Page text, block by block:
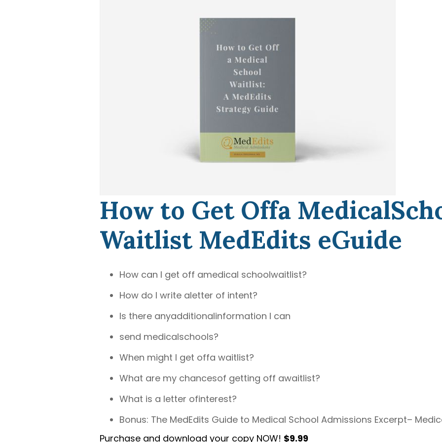
How to Get Offa
Waitlist MedEdits eGuide
How can I get off amedical schoolwaitlist?
How do I write aletter of intent?
Is there anyadditionalinformation I can
send medicalschools?
When might I get offa waitlist?
What are my chancesof getting off awaitlist?
What is a letter ofinterest?
Bonus: The MedEdits Guide to Medical School Admissions Excerpt–
Purchase and download your copy NOW! $9.99